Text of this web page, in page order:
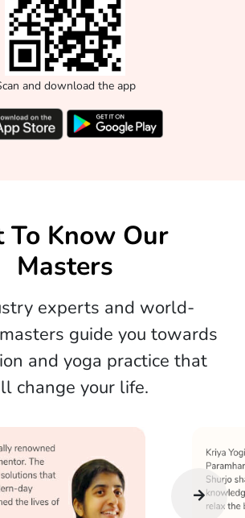
and download the app
To Know Our
Masters
experts and world-
guide you towards
and yoga practice that
change your life.